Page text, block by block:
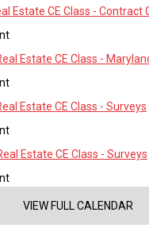
Estate CE Class - Contract
Estate CE Class -
Estate CE Class - Surveys
Estate CE Class - Surveys
VIEW FULL CALENDAR